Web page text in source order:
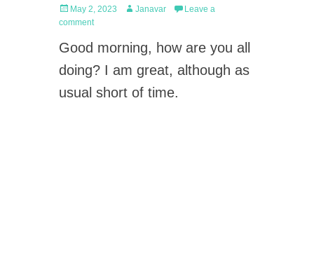
Posted
on
May 2, 2023 Author
Janavar
Leave a
comment
Good morning, how are you all
doing? I am great, although as
usual short of time.